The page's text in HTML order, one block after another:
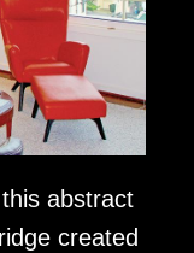
abstract
created